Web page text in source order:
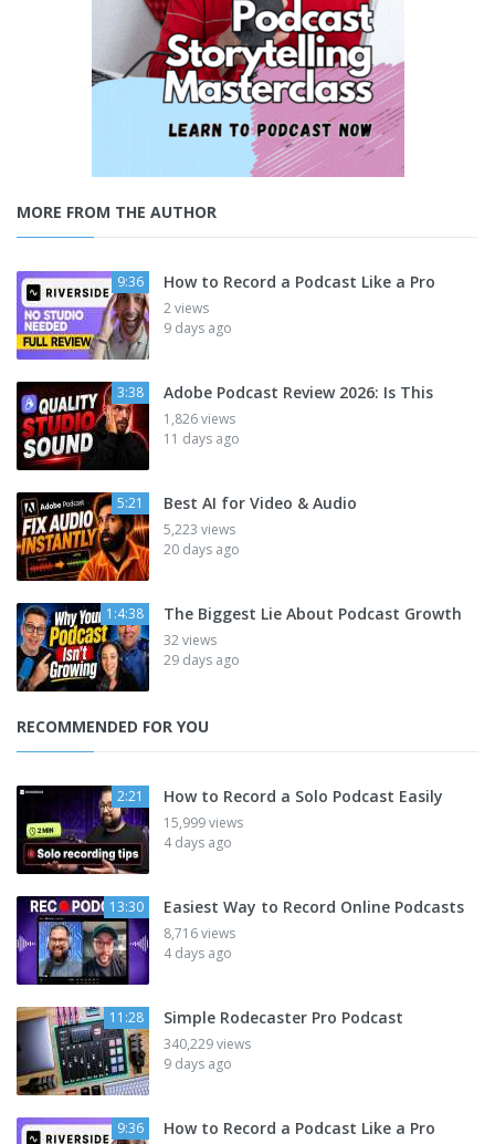
MORE FROM THE AUTHOR
9:36 How to Record a Podcast Like a Pro
2 views
9 days ago
3:38 Adobe Podcast Review 2026: Is This
1,826 views
11 days ago
5:21 Best AI for Video & Audio
5,223 views
20 days ago
1:4:38 The Biggest Lie About Podcast Growth
32 views
29 days ago
RECOMMENDED FOR YOU
2:21 How to Record a Solo Podcast Easily
15,999 views
4 days ago
13:30 Easiest Way to Record Online Podcasts
8,716 views
4 days ago
11:28 Simple Rodecaster Pro Podcast
340,229 views
9 days ago
9:36 How to Record a Podcast Like a Pro